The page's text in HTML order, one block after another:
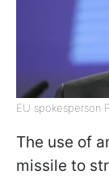
EU spokesperson
The use of
missile to